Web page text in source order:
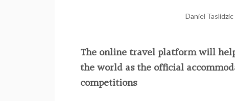
Daniel Taslidzic
The online travel platform will
the world as the official
competitions